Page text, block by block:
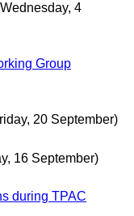
4
Group
20 September)
16 September)
during TPAC